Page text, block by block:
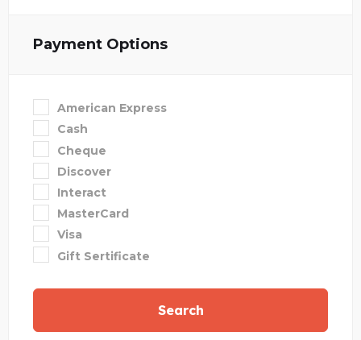
Payment Options
American Express
Cash
Cheque
Discover
Interact
MasterCard
Visa
Gift Sertificate
Search